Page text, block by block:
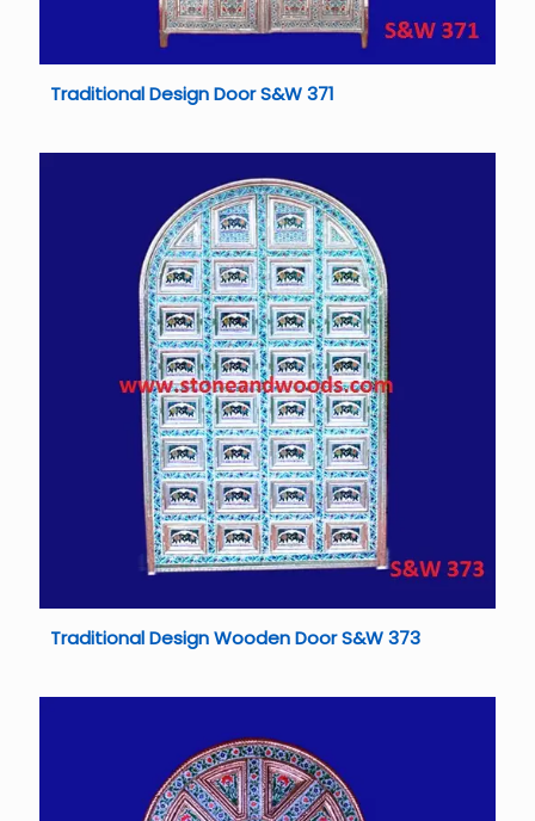
Traditional Design Door S&W 371
Traditional Design Wooden Door S&W 373